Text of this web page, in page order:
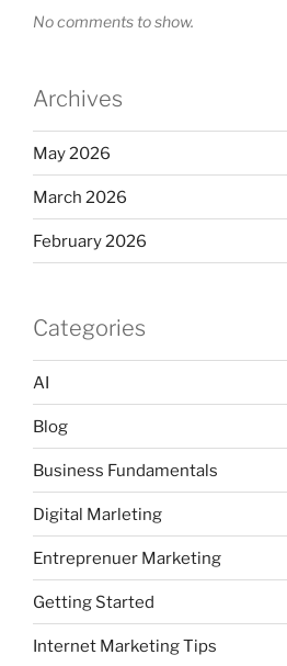
No comments to show.
Archives
May 2026
March 2026
February 2026
Categories
AI
Blog
Business Fundamentals
Digital Marleting
Entreprenuer Marketing
Getting Started
Internet Marketing Tips